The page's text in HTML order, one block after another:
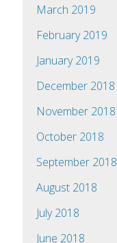
March 2019
February 2019
January 2019
December 2018
November 2018
October 2018
September 2018
August 2018
July 2018
June 2018